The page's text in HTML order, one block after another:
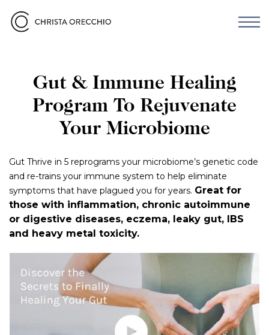
Gut & Immune Healing
Program To Rejuvenate
Your Microbiome
Gut Thrive in 5 reprograms your microbiome’s genetic code
and re-trains your immune system to help eliminate
symptoms that have plagued you for years. Great for
those with inflammation, chronic autoimmune
or digestive diseases, eczema, leaky gut, IBS
and heavy metal toxicity.